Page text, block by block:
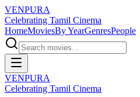
VENPURA
Celebrating Tamil Cinema
HomeMoviesBy YearGenresPeople
VENPURA
Celebrating Tamil Cinema